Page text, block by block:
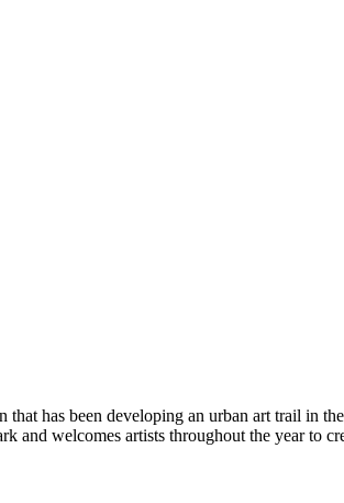
has been developing an urban art trail in
and welcomes artists throughout the year to